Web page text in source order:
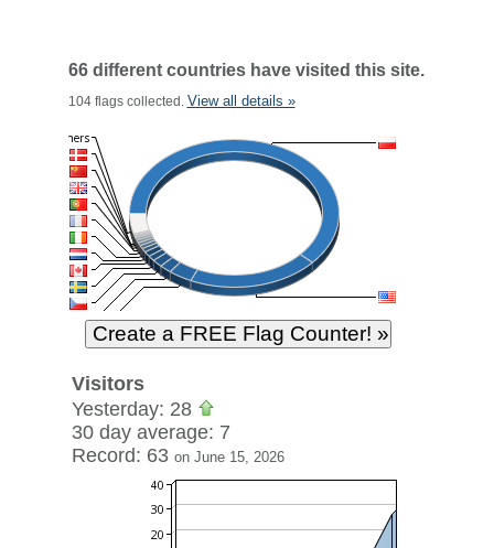
66 different countries have visited this site.
104 flags collected. View all details »
Visitors
Yesterday: 28
30 day average: 7
Record: 63 on June 15, 2026